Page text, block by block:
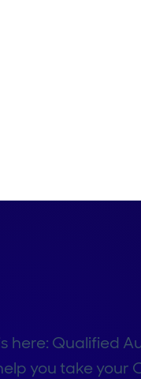
here: Qualified
you take